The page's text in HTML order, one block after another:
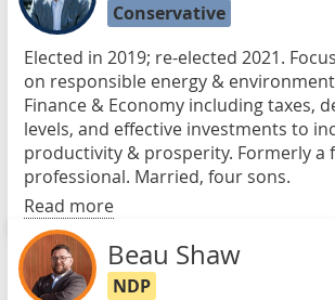
Conservative
Elected in 2019; re-elected 2021.
on responsible energy &
Finance & Economy including taxes,
levels, and effective investments to
productivity & prosperity. Formerly a
professional. Married, four sons.
Read more
Beau Shaw
NDP